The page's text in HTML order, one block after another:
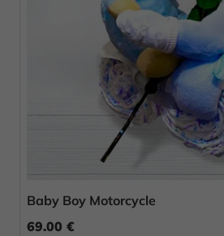
Baby Boy Motorcycle
69.00 €